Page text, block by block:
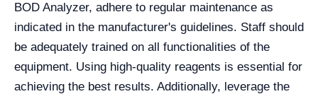
BOD Analyzer, adhere to regular maintenance as
indicated in the manufacturer's guidelines. Staff should
be adequately trained on all functionalities of the
equipment. Using high-quality reagents is essential for
achieving the best results. Additionally, leverage the